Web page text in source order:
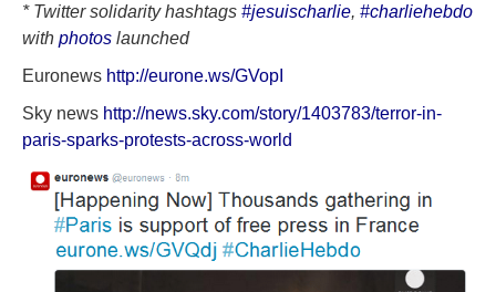
* Twitter solidarity hashtags #‎jesuischarlie, #charliehebdo
with photos launched
Euronews http://eurone.ws/GVopI
Sky news http://news.sky.com/story/1403783/terror-in-
paris-sparks-protests-across-world